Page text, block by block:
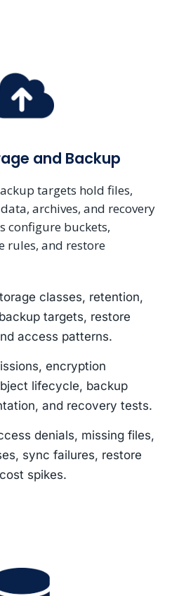
and Backup
targets hold files,
archives, and recovery
configure buckets,
rules, and restore
classes, retention,
targets, restore
access patterns.
encryption
lifecycle, backup
and recovery tests.
denials, missing files,
sync failures, restore
spikes.